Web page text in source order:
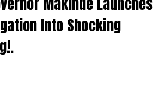
marks him as the youngest
the examination body.
was first announced,
Adviser to the
background in digital
Into Shocking